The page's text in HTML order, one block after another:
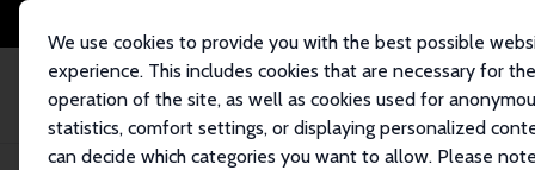
We use cookies to provide you with the best possible
experience. This includes cookies that are necessary for the
operation of the site, as well as cookies used for
statistics, comfort settings, or displaying personalized
can decide which categories you want to allow. Please
Home Network Search